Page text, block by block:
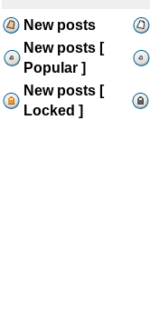
New posts
New posts [
Popular ]
New posts [
Locked ]